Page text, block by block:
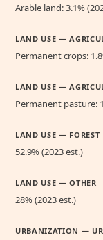
Arable land: 3.1%
LAND USE —
Permanent crops:
LAND USE —
Permanent pasture:
LAND USE — FOREST
52.9% (2023 est.)
LAND USE — OTHER
28% (2023 est.)
URBANIZATION —